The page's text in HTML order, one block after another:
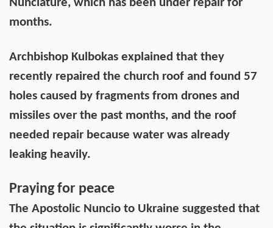
months.
Archbishop Kulbokas explained that they
recently repaired the church roof and found 57
holes caused by fragments from drones and
missiles over the past months, and the roof
needed repair because water was already
leaking heavily.
Praying for peace
The Apostolic Nuncio to Ukraine suggested that